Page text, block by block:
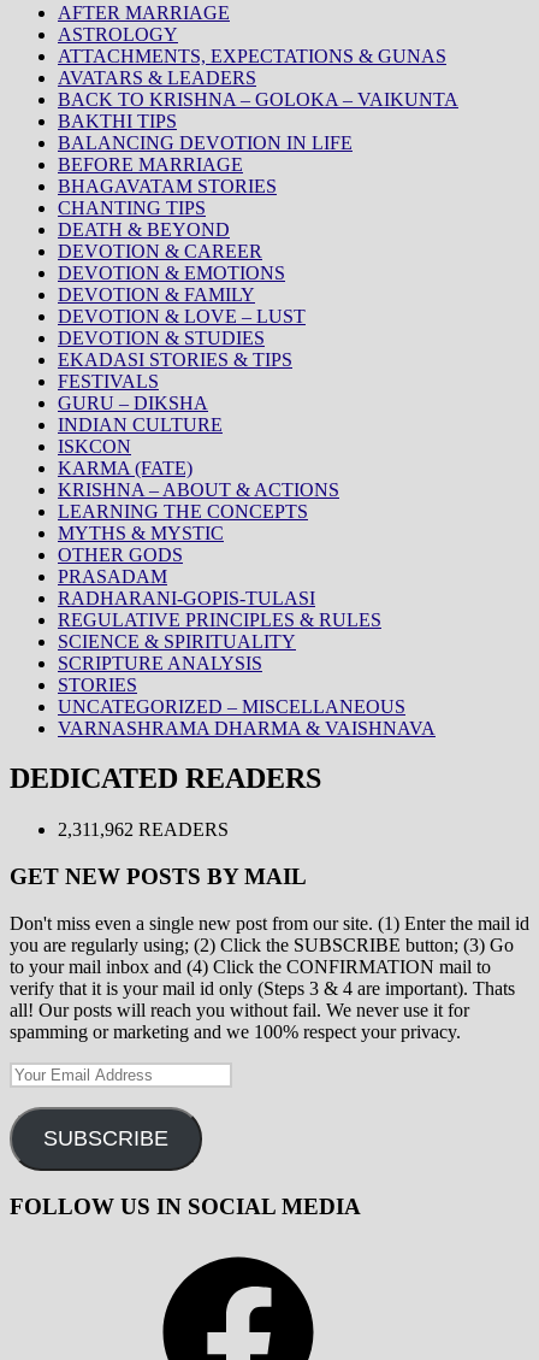
AFTER MARRIAGE
ASTROLOGY
ATTACHMENTS, EXPECTATIONS & GUNAS
AVATARS & LEADERS
BACK TO KRISHNA – GOLOKA – VAIKUNTA
BAKTHI TIPS
BALANCING DEVOTION IN LIFE
BEFORE MARRIAGE
BHAGAVATAM STORIES
CHANTING TIPS
DEATH & BEYOND
DEVOTION & CAREER
DEVOTION & EMOTIONS
DEVOTION & FAMILY
DEVOTION & LOVE – LUST
DEVOTION & STUDIES
EKADASI STORIES & TIPS
FESTIVALS
GURU – DIKSHA
INDIAN CULTURE
ISKCON
KARMA (FATE)
KRISHNA – ABOUT & ACTIONS
LEARNING THE CONCEPTS
MYTHS & MYSTIC
OTHER GODS
PRASADAM
RADHARANI-GOPIS-TULASI
REGULATIVE PRINCIPLES & RULES
SCIENCE & SPIRITUALITY
SCRIPTURE ANALYSIS
STORIES
UNCATEGORIZED – MISCELLANEOUS
VARNASHRAMA DHARMA & VAISHNAVA
DEDICATED READERS
2,311,962 READERS
GET NEW POSTS BY MAIL
Don't miss even a single new post from our site. (1) Enter the mail id
you are regularly using; (2) Click the SUBSCRIBE button; (3) Go
to your mail inbox and (4) Click the CONFIRMATION mail to
verify that it is your mail id only (Steps 3 & 4 are important). Thats
all! Our posts will reach you without fail. We never use it for
spamming or marketing and we 100% respect your privacy.
Your
Address
SUBSCRIBE
FOLLOW US IN SOCIAL MEDIA